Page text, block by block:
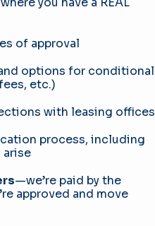
of approval
options for conditional
etc.)
with leasing offices
process, including
arise
—we’re paid by the
approved and move